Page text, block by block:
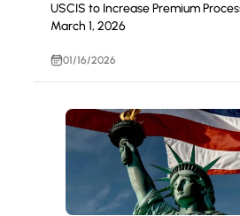
USCIS to Increase Premium
March 1, 2026
01/16/2026